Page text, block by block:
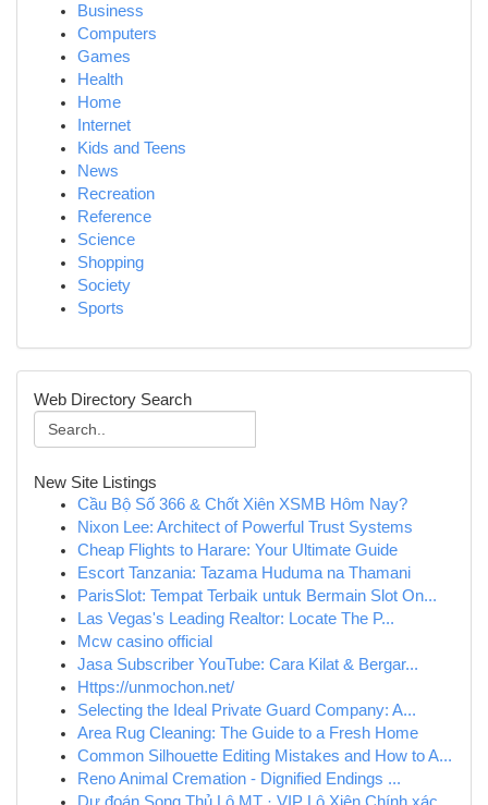
Business
Computers
Games
Health
Home
Internet
Kids and Teens
News
Recreation
Reference
Science
Shopping
Society
Sports
Web Directory Search
New Site Listings
Cầu Bộ Số 366 & Chốt Xiên XSMB Hôm Nay?
Nixon Lee: Architect of Powerful Trust Systems
Cheap Flights to Harare: Your Ultimate Guide
Escort Tanzania: Tazama Huduma na Thamani
ParisSlot: Tempat Terbaik untuk Bermain Slot On...
Las Vegas's Leading Realtor: Locate The P...
Mcw casino official
Jasa Subscriber YouTube: Cara Kilat & Bergar...
Https://unmochon.net/
Selecting the Ideal Private Guard Company: A...
Area Rug Cleaning: The Guide to a Fresh Home
Common Silhouette Editing Mistakes and How to A...
Reno Animal Cremation - Dignified Endings ...